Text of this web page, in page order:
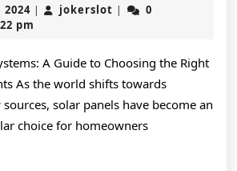
For
September
2,
| jokerslot jokerslot
|
0
pm
A Guide to Choosing the Right
As the world shifts towards
solar panels have become an
choice for homeowners